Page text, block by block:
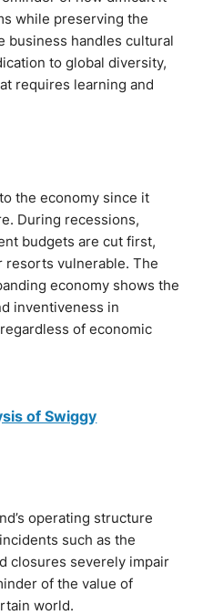
while preserving the
business handles cultural
to global diversity,
requires learning and
the economy since it
During recessions,
budgets are cut first,
resorts vulnerable. The
economy shows the
inventiveness in
of economic
of Swiggy
operating structure
such as the
closures severely impair
of the value of
world.